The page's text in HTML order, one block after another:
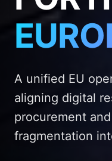
A unified EU
aligning digital
procurement
fragmentation